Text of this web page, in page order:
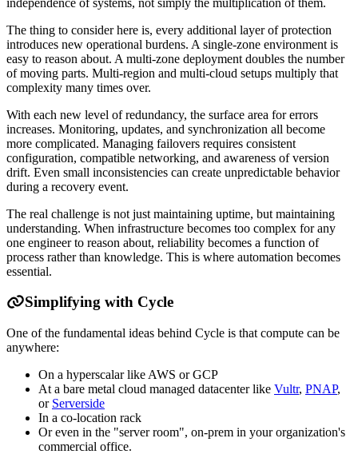
The thing to consider here is, every additional layer of protection
introduces new operational burdens. A single-zone environment is
easy to reason about. A multi-zone deployment doubles the number
of moving parts. Multi-region and multi-cloud setups multiply that
complexity many times over.
With each new level of redundancy, the surface area for errors
increases. Monitoring, updates, and synchronization all become
more complicated. Managing failovers requires consistent
configuration, compatible networking, and awareness of version
drift. Even small inconsistencies can create unpredictable behavior
during a recovery event.
The real challenge is not just maintaining uptime, but maintaining
understanding. When infrastructure becomes too complex for any
one engineer to reason about, reliability becomes a function of
process rather than knowledge. This is where automation becomes
essential.
Simplifying with Cycle
One of the fundamental ideas behind Cycle is that compute can be
anywhere:
On a hyperscalar like AWS or GCP
At a bare metal cloud managed datacenter like Vultr, PNAP,
or Serverside
In a co-location rack
Or even in the "server room", on-prem in your organization's
commercial office.